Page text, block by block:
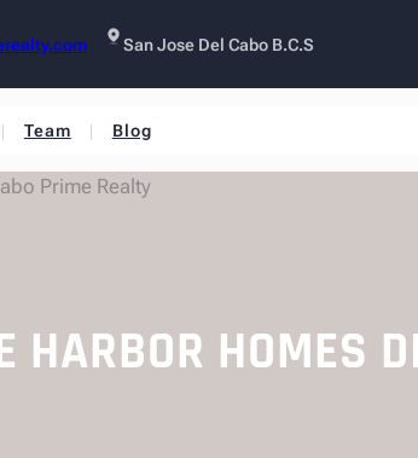
San Jose Del Cabo B.C.S
Team Blog
HARBOR HOMES